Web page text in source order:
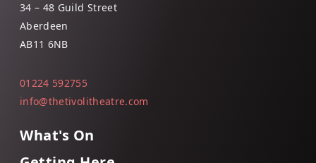
34 – 48 Guild Street
Aberdeen
AB11 6NB
01224 592755
info@thetivolitheatre.com
What's On